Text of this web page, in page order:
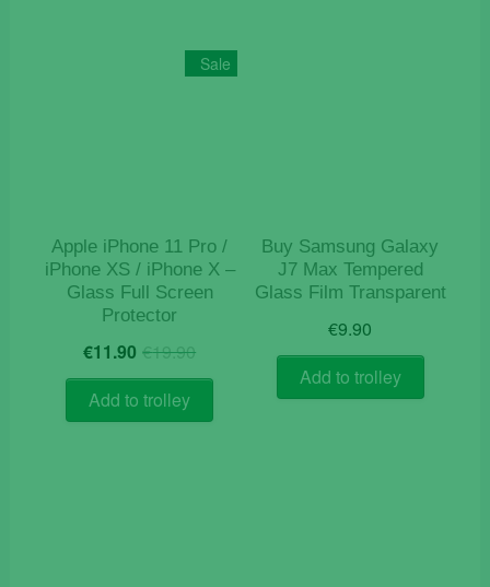
Sale
Apple iPhone 11 Pro /
iPhone XS / iPhone X –
Glass Full Screen
Protector
€19.90Original
price
€19.90.
€11.90 Current
price
€11.90.
Add to trolley
Buy Samsung Galaxy
J7 Max Tempered
Glass Film Transparent
€9.90
Add to trolley